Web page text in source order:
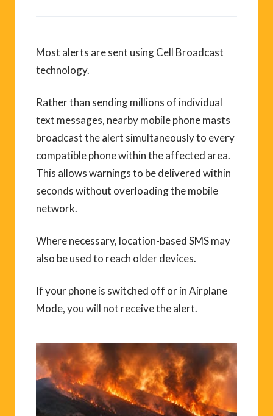
Most alerts are sent using Cell Broadcast
technology.
Rather than sending millions of individual
text messages, nearby mobile phone masts
broadcast the alert simultaneously to every
compatible phone within the affected area.
This allows warnings to be delivered within
seconds without overloading the mobile
network.
Where necessary, location-based SMS may
also be used to reach older devices.
If your phone is switched off or in Airplane
Mode, you will not receive the alert.